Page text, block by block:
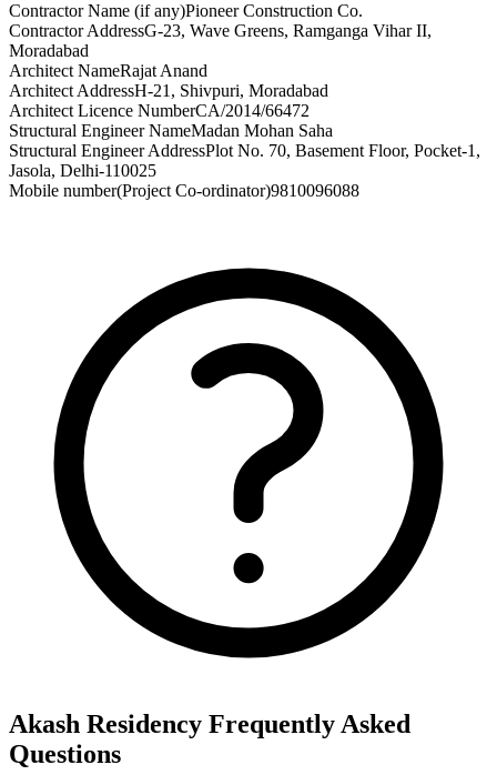
Contractor Name (if any)Pioneer Construction Co.
Contractor AddressG-23, Wave Greens, Ramganga Vihar II,
Moradabad
Architect NameRajat Anand
Architect AddressH-21, Shivpuri, Moradabad
Architect Licence NumberCA/2014/66472
Structural Engineer NameMadan Mohan Saha
Structural Engineer AddressPlot No. 70, Basement Floor, Pocket-1,
Jasola, Delhi-110025
Mobile number(Project Co-ordinator)9810096088
Akash Residency Frequently Asked
Questions